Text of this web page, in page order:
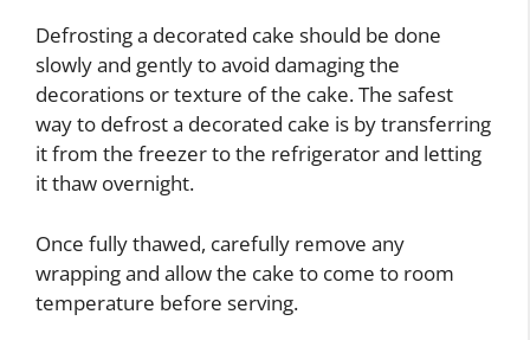
Defrosting a decorated cake should be done
slowly and gently to avoid damaging the
decorations or texture of the cake. The safest
way to defrost a decorated cake is by transferring
it from the freezer to the refrigerator and letting
it thaw overnight.
Once fully thawed, carefully remove any
wrapping and allow the cake to come to room
temperature before serving.